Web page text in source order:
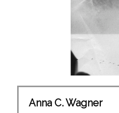
Anna C. Wagner